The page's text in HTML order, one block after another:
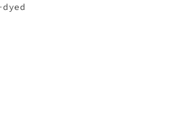
dyed